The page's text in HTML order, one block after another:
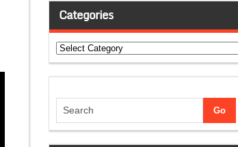
Categories
Categories